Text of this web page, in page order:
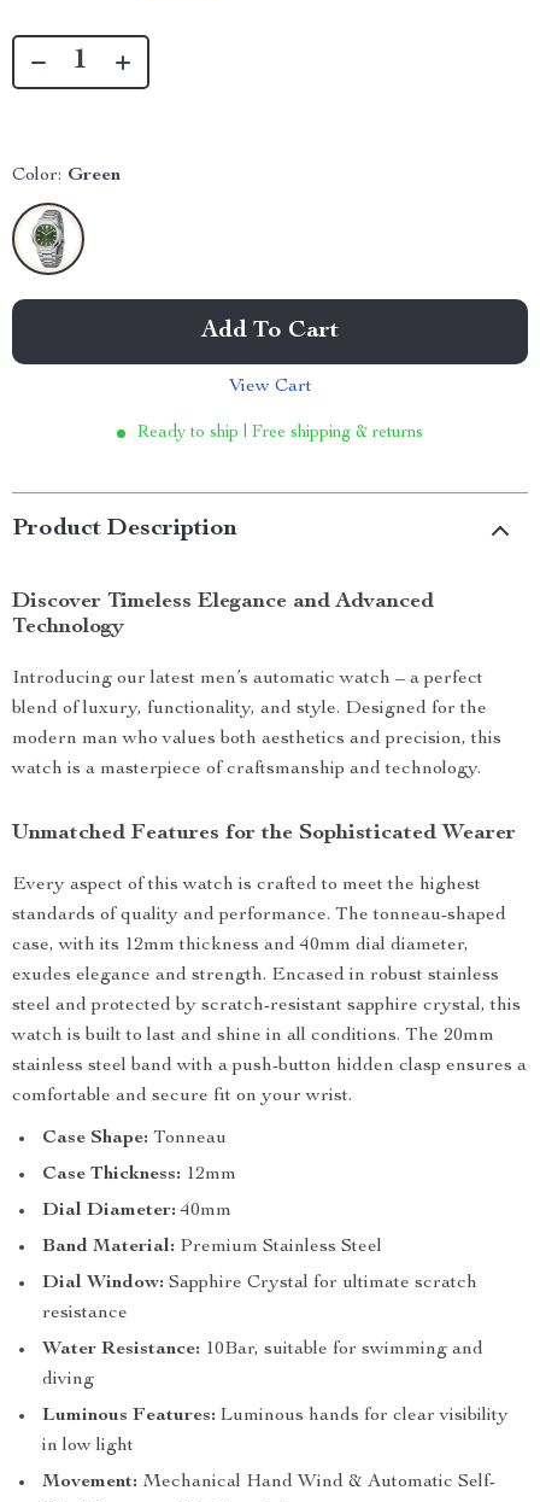
Color: Green
Add To Cart
View Cart
Ready to ship | Free shipping & returns
Product Description
Discover Timeless Elegance and Advanced
Technology
Introducing our latest men’s automatic watch – a perfect
blend of luxury, functionality, and style. Designed for the
modern man who values both aesthetics and precision, this
watch is a masterpiece of craftsmanship and technology.
Unmatched Features for the Sophisticated Wearer
Every aspect of this watch is crafted to meet the highest
standards of quality and performance. The tonneau-shaped
case, with its 12mm thickness and 40mm dial diameter,
exudes elegance and strength. Encased in robust stainless
steel and protected by scratch-resistant sapphire crystal, this
watch is built to last and shine in all conditions. The 20mm
stainless steel band with a push-button hidden clasp ensures a
comfortable and secure fit on your wrist.
Case Shape: Tonneau
Case Thickness: 12mm
Dial Diameter: 40mm
Band Material: Premium Stainless Steel
Dial Window: Sapphire Crystal for ultimate scratch
resistance
Water Resistance: 10Bar, suitable for swimming and
diving
Luminous Features: Luminous hands for clear visibility
in low light
Movement: Mechanical Hand Wind & Automatic Self-